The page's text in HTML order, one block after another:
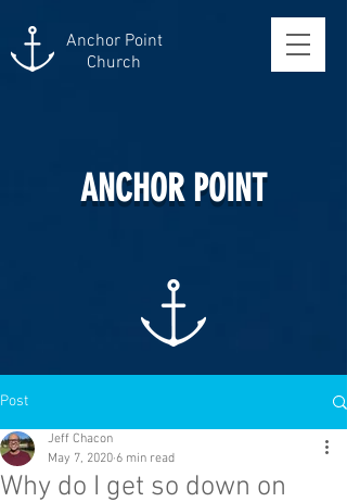
Anchor Point
Church
ANCHOR POINT
Post
Why do I get so down on
Jeff Chacon
May 7, 2020 6 min read